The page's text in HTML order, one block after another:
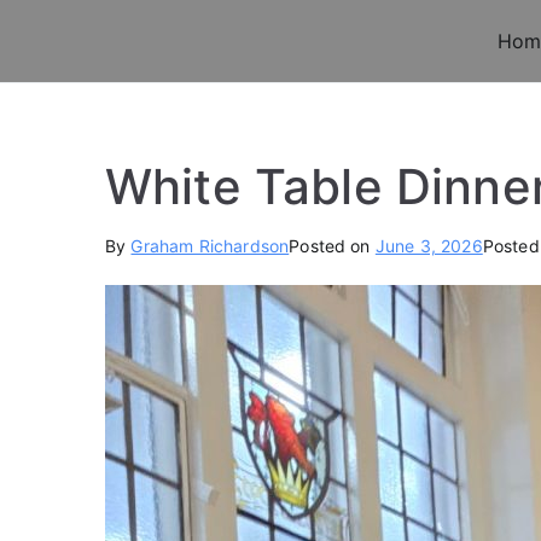
content
Old Chigwellians
White Table
By Graham RichardsonPosted on June 3, 2026